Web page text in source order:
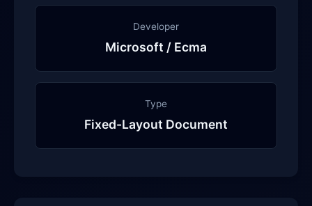
Developer
Microsoft / Ecma
Type
Fixed-Layout Document